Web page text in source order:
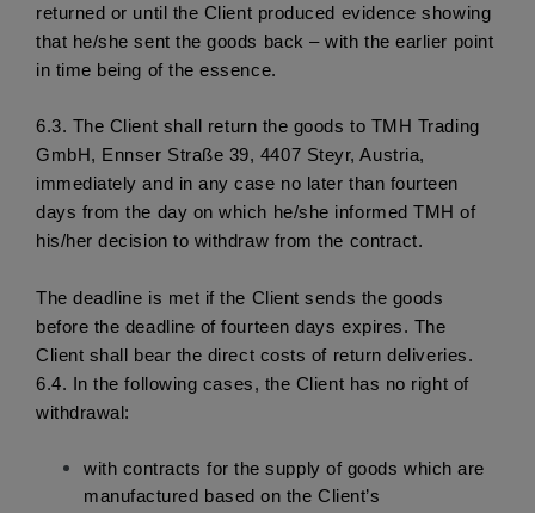
returned or until the Client produced evidence showing
that he/she sent the goods back – with the earlier point
in time being of the essence.
6.3. The Client shall return the goods to TMH Trading
GmbH, Ennser Straße 39, 4407 Steyr, Austria,
immediately and in any case no later than fourteen
days from the day on which he/she informed TMH of
his/her decision to withdraw from the contract.
The deadline is met if the Client sends the goods
before the deadline of fourteen days expires. The
Client shall bear the direct costs of return deliveries.
6.4. In the following cases, the Client has no right of
withdrawal:
with contracts for the supply of goods which are
manufactured based on the Client’s